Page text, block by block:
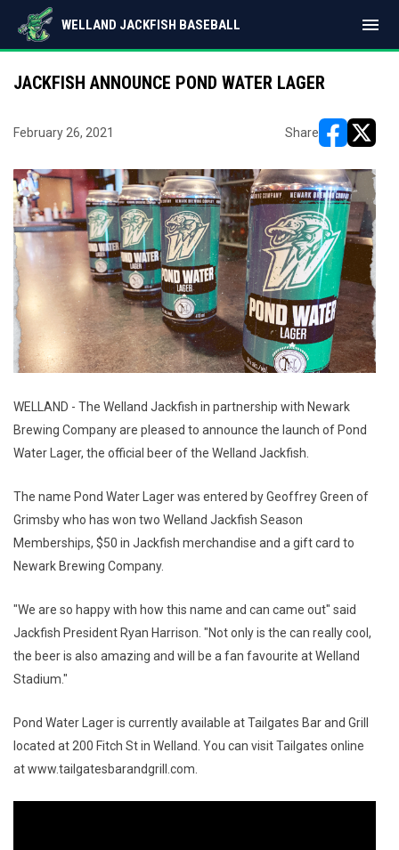
WELLAND JACKFISH BASEBALL menu
JACKFISH ANNOUNCE POND WATER LAGER
February 26, 2021 Share
WELLAND - The Welland Jackfish in partnership with Newark
Brewing Company are pleased to announce the launch of Pond
Water Lager, the official beer of the Welland Jackfish.
The name Pond Water Lager was entered by Geoffrey Green of
Grimsby who has won two Welland Jackfish Season
Memberships, $50 in Jackfish merchandise and a gift card to
Newark Brewing Company.
"We are so happy with how this name and can came out" said
Jackfish President Ryan Harrison. "Not only is the can really cool,
the beer is also amazing and will be a fan favourite at Welland
Stadium."
Pond Water Lager is currently available at Tailgates Bar and Grill
located at 200 Fitch St in Welland. You can visit Tailgates online
at www.tailgatesbarandgrill.com.